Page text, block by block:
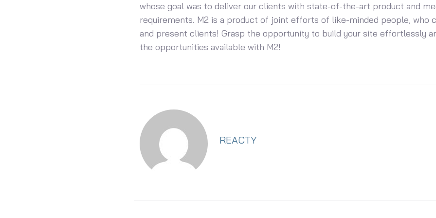
whose goal was to deliver our clients with state-of-the-art product and
requirements. M2 is a product of joint efforts of like-minded people, who
and present clients! Grasp the opportunity to build your site effortlessly
the opportunities available with M2!
REACTY